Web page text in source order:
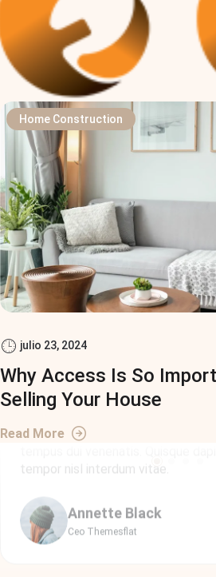
Home Construction
julio 23, 2024
Why Access Is So
Selling Your House
Read More
Aenean orci lorem, pharetra ac
ac magna. In aliquet efficitur
tempus dui venenatis. Quisque
Ceo Themesflat